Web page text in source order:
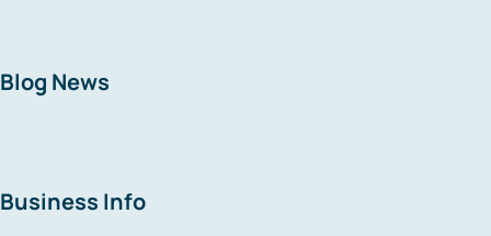
Blog News
Business Info